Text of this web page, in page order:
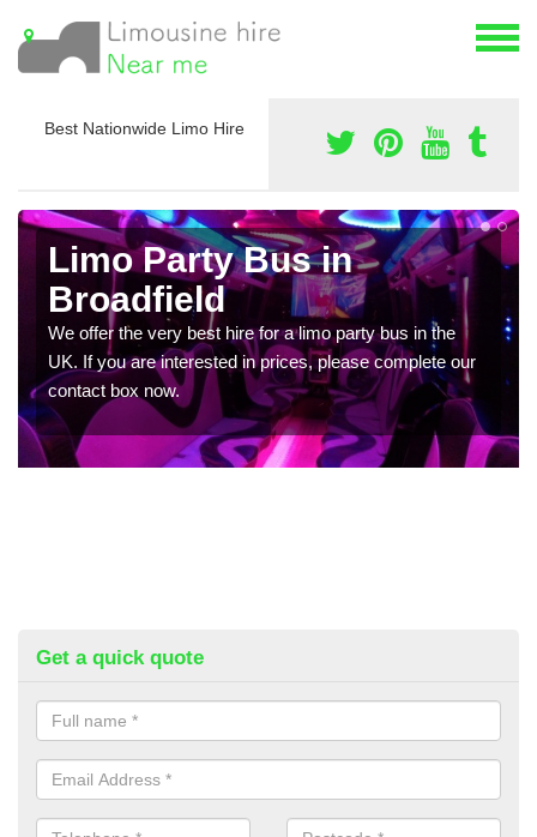
Best Nationwide Limo Hire
Limo Party Bus in
Broadfield
We offer the very best hire for a limo party bus in the
UK. If you are interested in prices, please complete our
contact box now.
Get a quick quote